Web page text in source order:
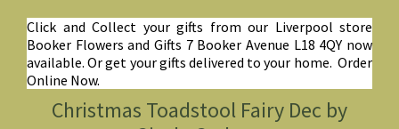
Click and Collect your gifts from our Liverpool store
Booker Flowers and Gifts 7 Booker Avenue L18 4QY now
available. Or get your gifts delivered to your home. Order
Online Now.
Christmas Toadstool Fairy Dec by